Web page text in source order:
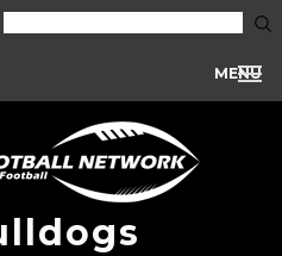
MENU